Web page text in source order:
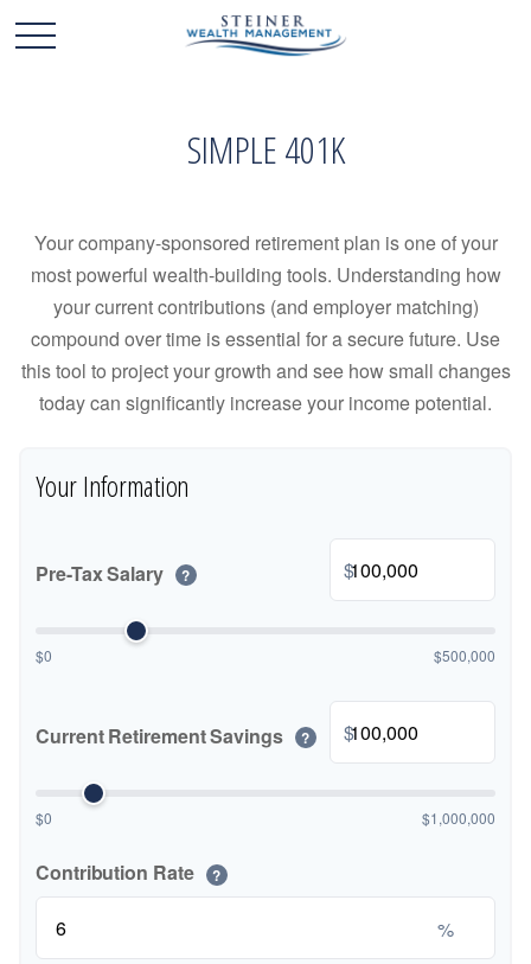
SIMPLE 401K
Your company-sponsored retirement plan is one of your
most powerful wealth-building tools. Understanding how
your current contributions (and employer matching)
compound over time is essential for a secure future. Use
this tool to project your growth and see how small changes
today can significantly increase your income potential.
Your Information
Pre-Tax Salary ? $
$0 $500,000
Current Retirement Savings ? $
$0 $1,000,000
Contribution Rate ?
%